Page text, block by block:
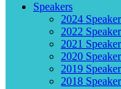
Speakers
2024
2022
2021
2020
2019
2018